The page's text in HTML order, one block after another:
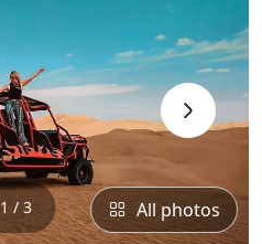
›
1 / 3 All photos